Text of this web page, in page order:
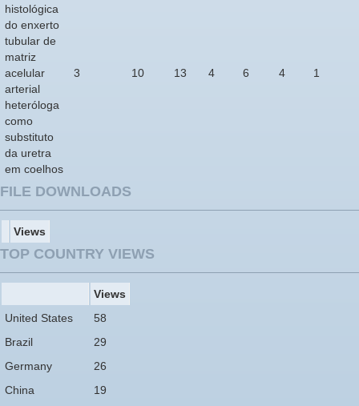
histológica
do enxerto
tubular de
matriz
acelular
arterial
heteróloga
como
substituto
da uretra
em coelhos
3 10 13 4 6 4 1
FILE DOWNLOADS
Views
TOP COUNTRY VIEWS
Views
United States
58
Brazil
29
Germany
26
China
19